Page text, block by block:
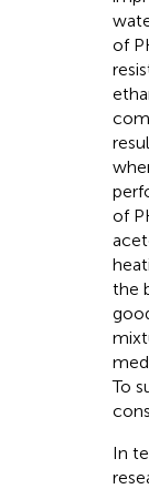
of
of
the
To
In